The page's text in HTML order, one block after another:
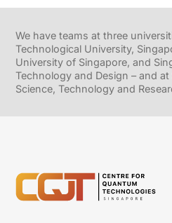
We have teams at three
Technological University,
University of Singapore, and
Technology and Design – and
Science, Technology and